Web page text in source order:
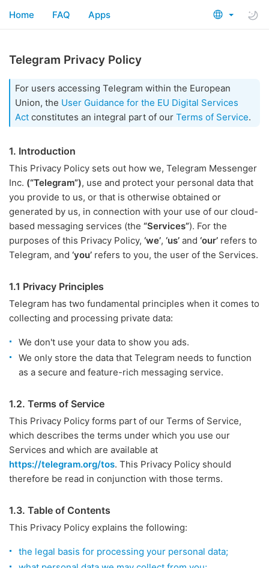
Home FAQ Apps
Telegram Privacy Policy
For users accessing Telegram within the European
Union, the User Guidance for the EU Digital Services
Act constitutes an integral part of our Terms of Service.
1. Introduction
This Privacy Policy sets out how we, Telegram Messenger
Inc. (“Telegram”), use and protect your personal data that
you provide to us, or that is otherwise obtained or
generated by us, in connection with your use of our cloud-
based messaging services (the “Services”). For the
purposes of this Privacy Policy, ‘we’, ‘us’ and ‘our’ refers to
Telegram, and ‘you’ refers to you, the user of the Services.
1.1 Privacy Principles
Telegram has two fundamental principles when it comes to
collecting and processing private data:
We don't use your data to show you ads.
We only store the data that Telegram needs to function
as a secure and feature-rich messaging service.
1.2. Terms of Service
This Privacy Policy forms part of our Terms of Service,
which describes the terms under which you use our
Services and which are available at
https://telegram.org/tos. This Privacy Policy should
therefore be read in conjunction with those terms.
1.3. Table of Contents
This Privacy Policy explains the following:
the legal basis for processing your personal data;